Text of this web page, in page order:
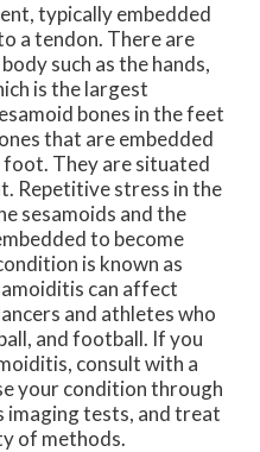
typically embedded
a tendon. There are
such as the hands,
is the largest
bones in the feet
that are embedded
foot. They are situated
Repetitive stress in the
sesamoids and the
to become
is known as
can affect
and athletes who
and football. If you
consult with a
your condition through
imaging tests, and treat
of methods.